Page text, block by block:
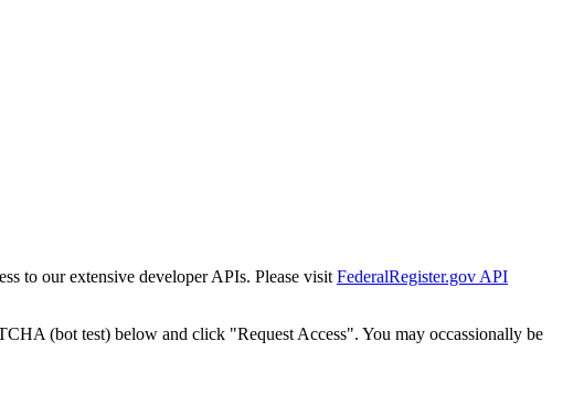
to our extensive developer APIs. Please visit FederalRegister.gov API
(bot test) below and click "Request Access". You may occassionally be